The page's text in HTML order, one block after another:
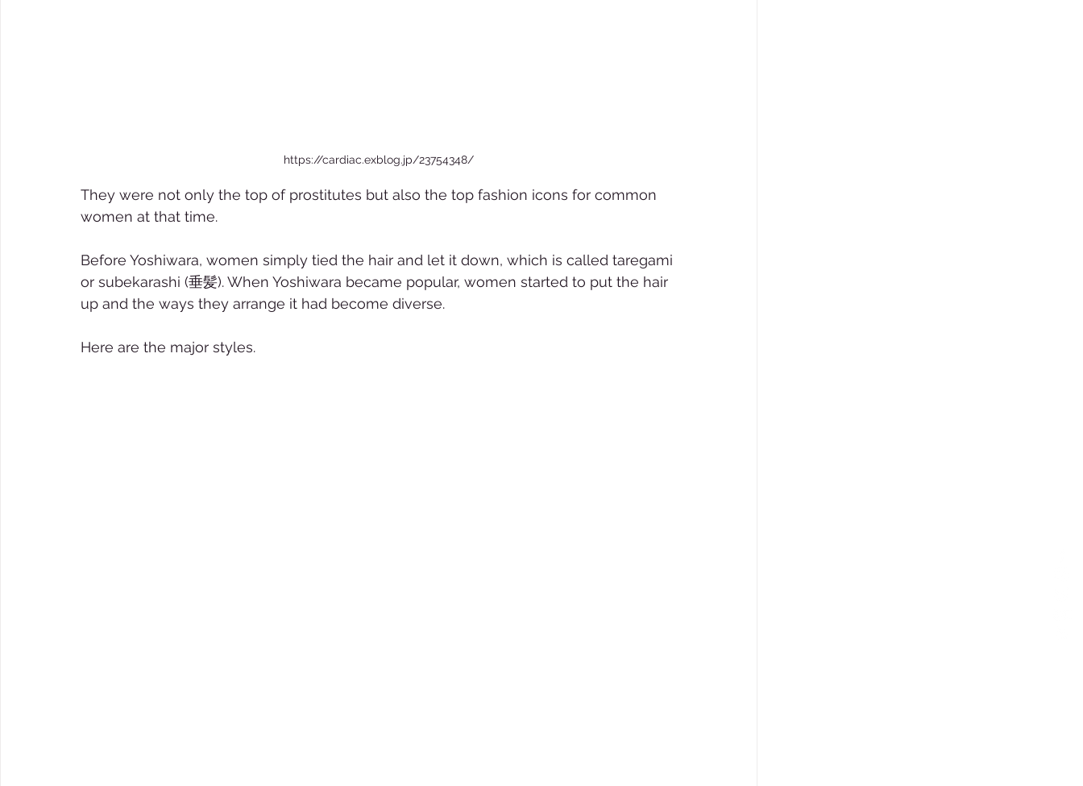
https://cardiac.exblog.jp/23754348/
They were not only the top of prostitutes but also the top fashion icons for common
women at that time.
Before Yoshiwara, women simply tied the hair and let it down, which is called taregami
or subekarashi (垂髪). When Yoshiwara became popular, women started to put the hair
up and the ways they arrange it had become diverse.
Here are the major styles.